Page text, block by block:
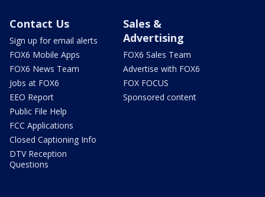
Contact Us
Sign up for email alerts
FOX6 Mobile Apps
FOX6 News Team
Jobs at FOX6
EEO Report
Public File Help
FCC Applications
Closed Captioning Info
DTV Reception
Questions
Sales &
Advertising
FOX6 Sales Team
Advertise with FOX6
FOX FOCUS
Sponsored content